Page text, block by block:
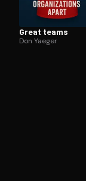
Great teams
Don Yaeger